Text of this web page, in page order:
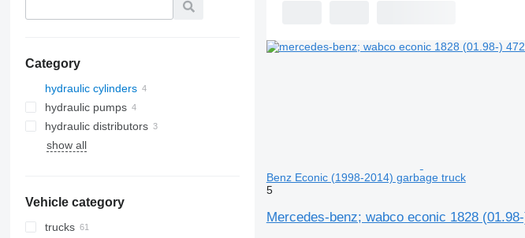
Category
hydraulic cylinders
hydraulic pumps
hydraulic distributors
show all
Vehicle category
trucks
Benz Econic (1998-2014) garbage truck
5
Mercedes-benz; wabco econic 1828